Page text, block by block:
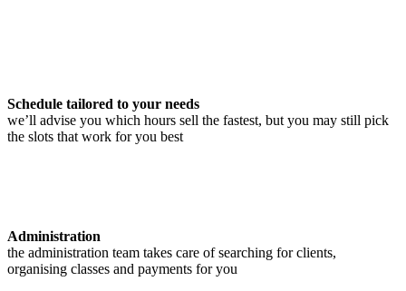
Schedule tailored to your needs
we’ll advise you which hours sell the fastest, but you may still pick
the slots that work for you best
Administration
the administration team takes care of searching for clients,
organising classes and payments for you